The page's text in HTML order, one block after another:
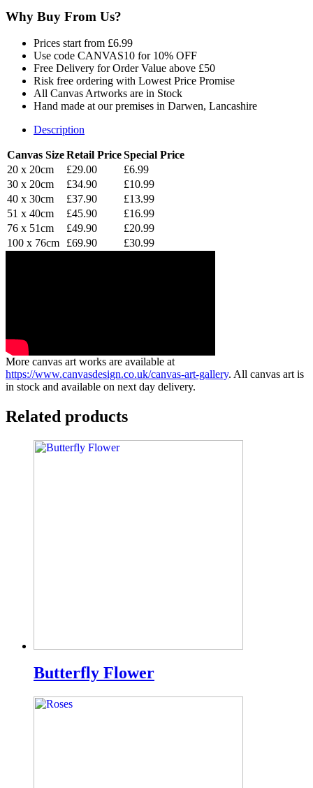
Why Buy From Us?
Prices start from £6.99
Use code CANVAS10 for 10% OFF
Free Delivery for Order Value above £50
Risk free ordering with Lowest Price Promise
All Canvas Artworks are in Stock
Hand made at our premises in Darwen, Lancashire
Description
Canvas SizeRetail PriceSpecial Price
20 x 20cm
£29.00
£6.99
30 x 20cm
£34.90
£10.99
40 x 30cm
£37.90
£13.99
51 x 40cm
£45.90
£16.99
76 x 51cm
£49.90
£20.99
100 x 76cm
£69.90 £30.99
More canvas art works are available at
https://www.canvasdesign.co.uk/canvas-art-gallery. All canvas art is
in stock and available on next day delivery.
Related products
Butterfly Flower